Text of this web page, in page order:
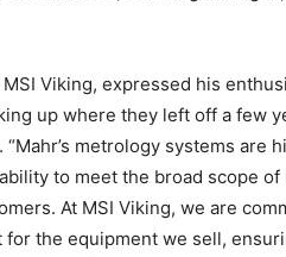
Viking, expressed his
up where they left off a few
“Mahr’s metrology systems are
to meet the broad scope
At MSI Viking, we are
for the equipment we sell,